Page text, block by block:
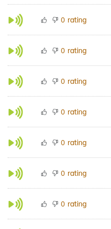
0 rating
0 rating
0 rating
0 rating
0 rating
0 rating
0 rating